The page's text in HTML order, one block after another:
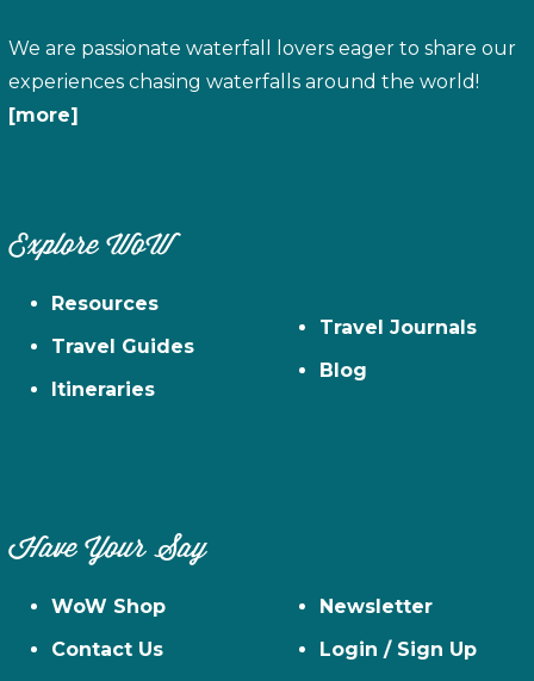
We are passionate waterfall lovers eager to share our
experiences chasing waterfalls around the world!
[more]
Explore WoW
Resources
Travel Guides
Itineraries
Travel Journals
Blog
Have Your Say
WoW Shop
Contact Us
Newsletter
Login / Sign Up